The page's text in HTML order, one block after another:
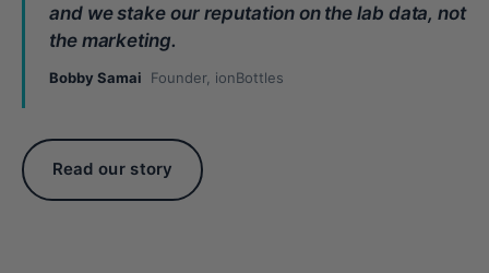
and we stake our reputation on the lab data, not
the marketing.
Bobby Samai Founder, ionBottles
Read our story